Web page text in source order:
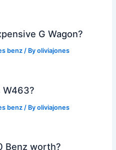
G Wagon?
benz/ Byoliviajones
W463?
benz / Byoliviajones
Benz worth?